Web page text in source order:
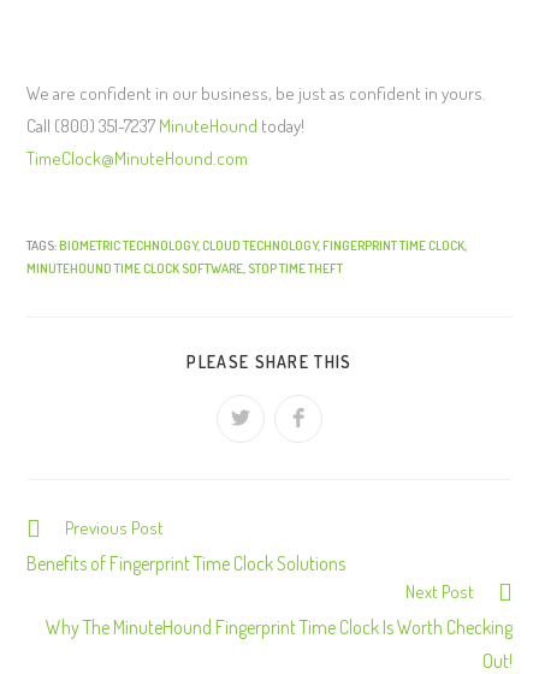
We are confident in our business, be just as confident in yours.
Call (800) 351-7237 MinuteHound today!
TimeClock@MinuteHound.com
TAGS:BIOMETRIC TECHNOLOGY,CLOUD TECHNOLOGY,FINGERPRINT TIME CLOCK
MINUTEHOUND TIME CLOCK SOFTWARE STOP TIME THEFT
PLEASE SHARE THIS
C
o
Previous Post
Benefits of Fingerprint Time Clock Solutions
Next Post
Why The MinuteHound Fingerprint Time Clock Is Worth Checking
Out!